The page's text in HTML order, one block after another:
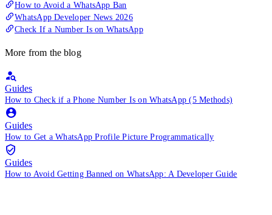
How to Avoid a WhatsApp Ban
WhatsApp Developer News 2026
Check If a Number Is on WhatsApp
More from the blog
Guides
How to Check if a Phone Number Is on WhatsApp (5 Methods)
Guides
How to Get a WhatsApp Profile Picture Programmatically
Guides
How to Avoid Getting Banned on WhatsApp: A Developer Guide